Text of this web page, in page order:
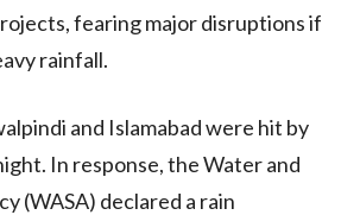
fearing major disruptions if
rainfall.
and Islamabad were hit by
In response, the Water and
(WASA) declared a rain